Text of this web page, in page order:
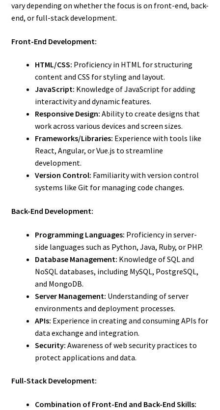
vary depending on whether the focus is on front-end, back-
end, or full-stack development.
Front-End Development:
HTML/CSS: Proficiency in HTML for structuring
content and CSS for styling and layout.
JavaScript: Knowledge of JavaScript for adding
interactivity and dynamic features.
Responsive Design: Ability to create designs that
work across various devices and screen sizes.
Frameworks/Libraries: Experience with tools like
React, Angular, or Vue.js to streamline
development.
Version Control: Familiarity with version control
systems like Git for managing code changes.
Back-End Development:
Programming Languages: Proficiency in server-
side languages such as Python, Java, Ruby, or PHP.
Database Management: Knowledge of SQL and
NoSQL databases, including MySQL, PostgreSQL,
and MongoDB.
Server Management: Understanding of server
environments and deployment processes.
APIs: Experience in creating and consuming APIs for
data exchange and integration.
Security: Awareness of web security practices to
protect applications and data.
Full-Stack Development:
Combination of Front-End and Back-End Skills: